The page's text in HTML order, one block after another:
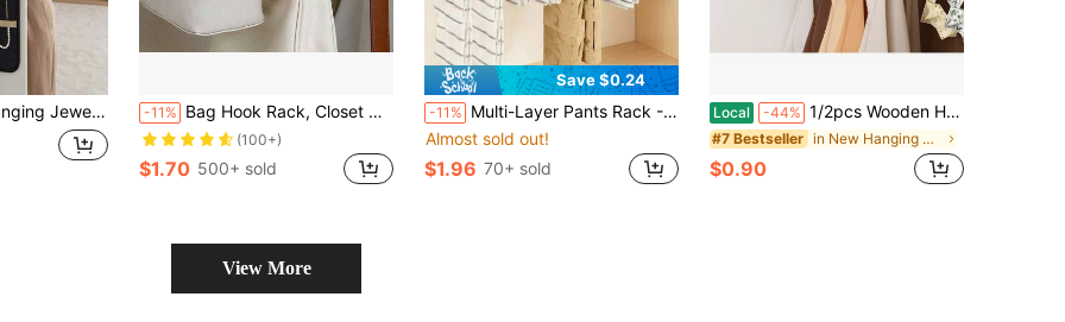
Who Have A Large Collection Of Necklaces, Earrings And Other Accessories, And Need An Efficient Organization Solution; Suitable For People Who Travel Or Commute Frequently, The Hanging Bag Is Foldable And Portable, A Great Helper To Keep Jewelry Tidy During Travel -11% Bag Hook Rack, Closet Hook Storage Rack, Suitable For Bags, Hats, Scarves And Other Accessories, Arched Support, Handbag Hook, Handbag Rack, Backpack Hook, Belt Hook, Scarf Hook, Anti-Deformation, Clothes Drying Rack, Hanging Plastic Storage Accessories
(100+)
$1.70 500+ sold
Save $0.24
-11% Multi-Layer Pants Rack - Space-Saving Foldable Design, Helps Efficiently Organize Your Closet; Suitable For Jeans, Leggings And Casual Pants Plastic Multi-Layer Pants Rack; Features Non-Marking Anti-Slip Storage Function, Easy To Assemble; Ideal For Holiday Preparation And Seasonal Closet Organization;,Bedroom Room Decor,Back To School
Almost sold out!
$1.96 70+ sold
Local -44% 1/2pcs Wooden Hanger With 8 Hooks, Space Saving Multifunctional Rotating Organizer Rack, Suitable For Vests, Swimwear, Bras, Scarves, Hats, Belts, Ideal For Home Decor, Also Fits Formal Pants, Shoes, Jeans, Boots, Skirts, Suitable For Spring And
#7 Bestseller in New Hanging Organizers
$0.90
View More